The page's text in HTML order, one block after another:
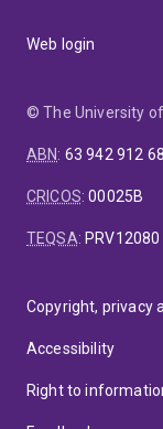
Web login
© The University
ABN: 63 942 912
CRICOS:00025B
TEQSA: PRV12080
Copyright, privacy
Accessibility
Right to